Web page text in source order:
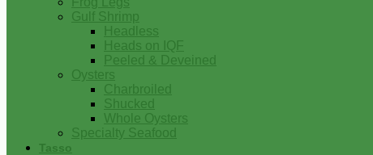
Gulf Shrimp
Headless
Heads on IQF
Peeled & Deveined
Oysters
Charbroiled
Shucked
Whole Oysters
Specialty Seafood
Tasso